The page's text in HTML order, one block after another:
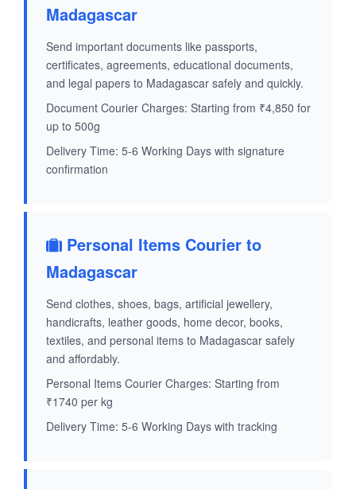
Madagascar
Send important documents like passports,
certificates, agreements, educational documents,
and legal papers to Madagascar safely and quickly.
Document Courier Charges: Starting from ₹4,850 for
up to 500g
Delivery Time: 5-6 Working Days with signature
confirmation
Personal Items Courier to
Madagascar
Send clothes, shoes, bags, artificial jewellery,
handicrafts, leather goods, home decor, books,
textiles, and personal items to Madagascar safely
and affordably.
Personal Items Courier Charges: Starting from
₹1740 per kg
Delivery Time: 5-6 Working Days with tracking